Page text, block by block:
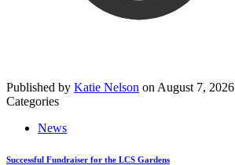
Published by Katie Nelson on August 7, 2026
Categories
News
Successful Fundraiser for the LCS Gardens